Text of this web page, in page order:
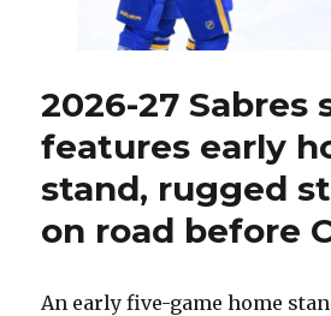
identity?
2026-27 Sabres
features early
stand, rugged
on road before
An early five-game home